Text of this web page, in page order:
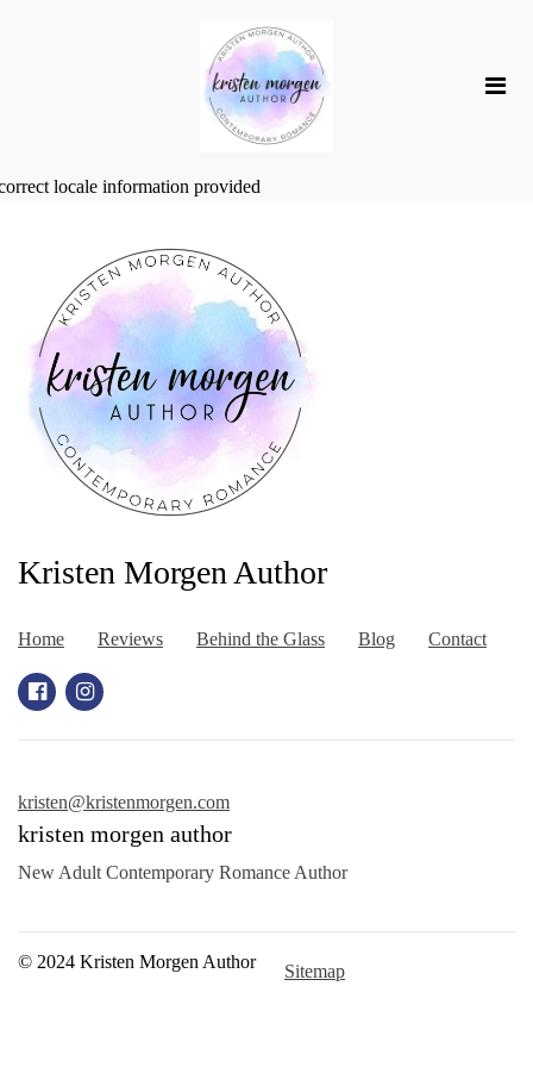
locale information provided
Kristen Morgen Author
Home Reviews Behind the Glass Blog Contact
kristen@kristenmorgen.com
kristen morgen author
New Adult Contemporary Romance Author
© 2024 Kristen Morgen Author Sitemap